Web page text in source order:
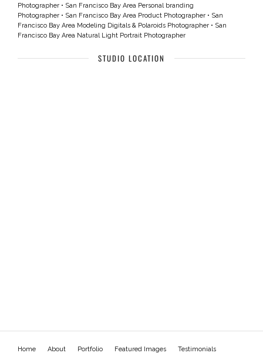
Photographer • San Francisco Bay Area Personal branding
Photographer • San Francisco Bay Area Product Photographer • San
Francisco Bay Area Modeling Digitals & Polaroids Photographer • San
Francisco Bay Area Natural Light Portrait Photographer
STUDIO LOCATION
Home About Portfolio Featured Images Testimonials